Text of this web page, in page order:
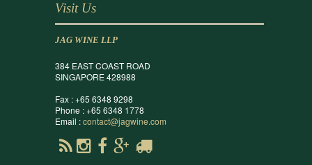
Visit Us
JAG WINE LLP
384 EAST COAST ROAD
SINGAPORE 428988
Fax : +65 6348 9298
Phone : +65 6348 1778
Email :contact@jagwine.com